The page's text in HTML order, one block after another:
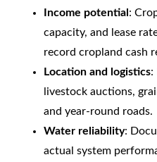
Income potential :
capacity, and lease
record cropland cash
Location and logistics:
livestock auctions,
and year-round roads.
Water reliability:
actual system